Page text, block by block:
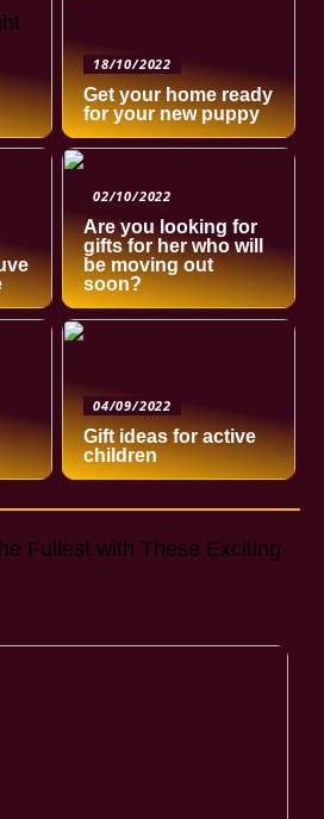
18/10/2022
Get your home ready
for your new puppy
02/10/2022
Are you looking for
gifts for her who will
be moving out
soon?
04/09/2022
Gift ideas for active
children
Fullest with These Exciting